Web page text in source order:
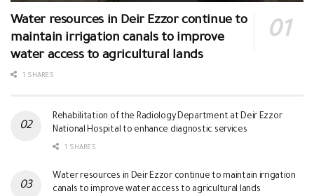
Water resources in Deir Ezzor continue to
maintain irrigation canals to improve
water access to agricultural lands
1 SHARES
Rehabilitation of the Radiology Department at Deir Ezzor
National Hospital to enhance diagnostic services
1 SHARES
Water resources in Deir Ezzor continue to maintain irrigation
canals to improve water access to agricultural lands